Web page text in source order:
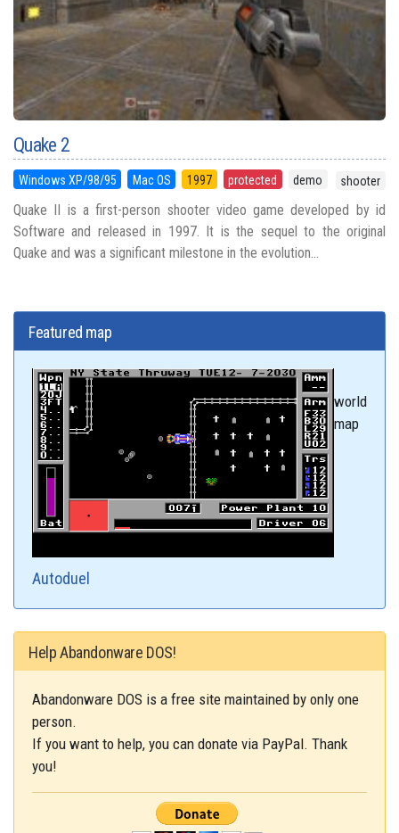
Quake 2
Windows XP/98/95 Mac OS 1997 protected demo shooter
Quake II is a first-person shooter video game developed by id
Software and released in 1997. It is the sequel to the original
Quake and was a significant milestone in the evolution...
Featured map
Autoduel
world
map
Help Abandonware DOS!
Abandonware DOS is a free site maintained by only one
person.
If you want to help, you can donate via PayPal. Thank
you!